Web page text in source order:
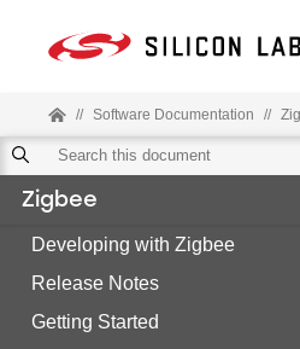
// Software Documentation //
Zigbee
Developing with Zigbee
Release Notes
Getting Started